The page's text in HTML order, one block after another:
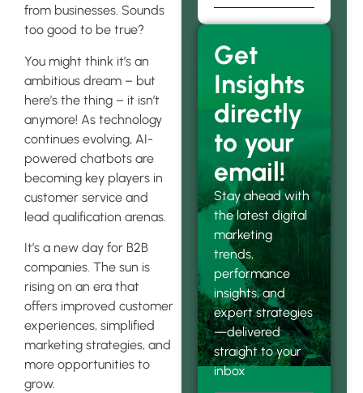
from businesses. Sounds
too good to be true?
You might think it’s an
ambitious dream – but
here’s the thing – it isn’t
anymore! As technology
continues evolving, AI-
powered chatbots are
becoming key players in
customer service and
lead qualification arenas.
It’s a new day for B2B
companies. The sun is
rising on an era that
offers improved customer
experiences, simplified
marketing strategies, and
more opportunities to
grow.
Get
Insights
directly
to your
email!
Stay ahead with
the latest digital
marketing
trends,
performance
insights, and
expert strategies
—delivered
straight to your
inbox